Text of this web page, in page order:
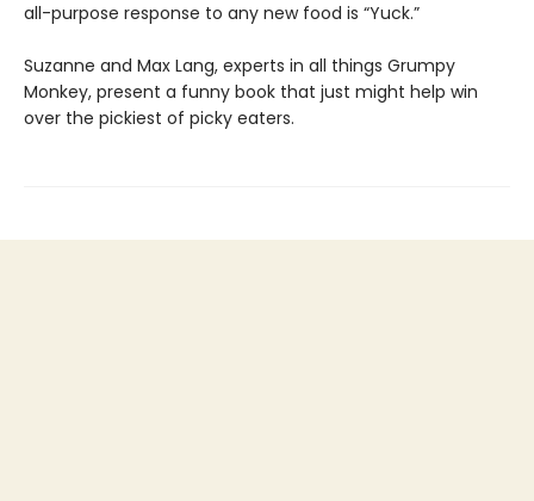
all-purpose response to any new food is “Yuck.”
Suzanne and Max Lang, experts in all things Grumpy
Monkey, present a funny book that just might help win
over the pickiest of picky eaters.